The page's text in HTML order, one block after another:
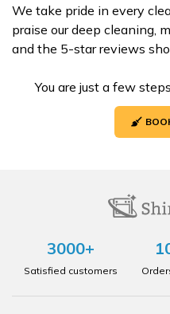
We take pride in every
praise our deep cleaning,
and the 5-star reviews
You are just a few
3000+
Satisfied customers